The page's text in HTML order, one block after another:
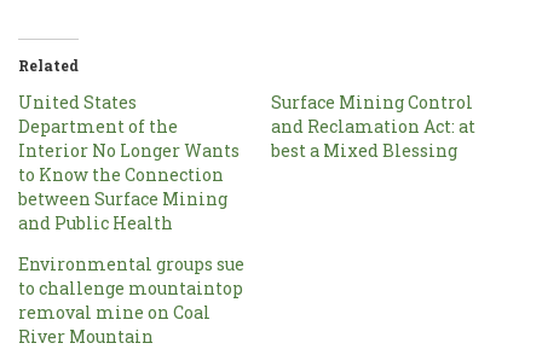
Related
United States
Department of the
Interior No Longer Wants
to Know the Connection
between Surface Mining
and Public Health
Surface Mining Control
and Reclamation Act: at
best a Mixed Blessing
Environmental groups sue
to challenge mountaintop
removal mine on Coal
River Mountain